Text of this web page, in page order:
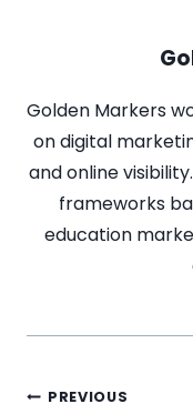
Golden Markers
on digital
and online
frameworks
education
PREVIOUS